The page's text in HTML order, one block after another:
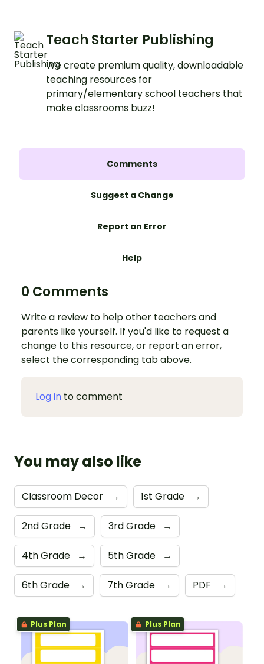
Teach Starter Publishing
We create premium quality, downloadable
teaching resources for
primary/elementary school teachers that
make classrooms buzz!
Comments
Suggest a Change
Report an Error
Help
0 Comments
Write a review to help other teachers and
parents like yourself. If you'd like to request a
change to this resource, or report an error,
select the corresponding tab above.
Log in to comment
You may also like
Classroom Decor → 1st Grade →
2nd Grade → 3rd Grade →
4th Grade → 5th Grade →
6th Grade → 7th Grade → PDF →
Plus Plan Plus Plan